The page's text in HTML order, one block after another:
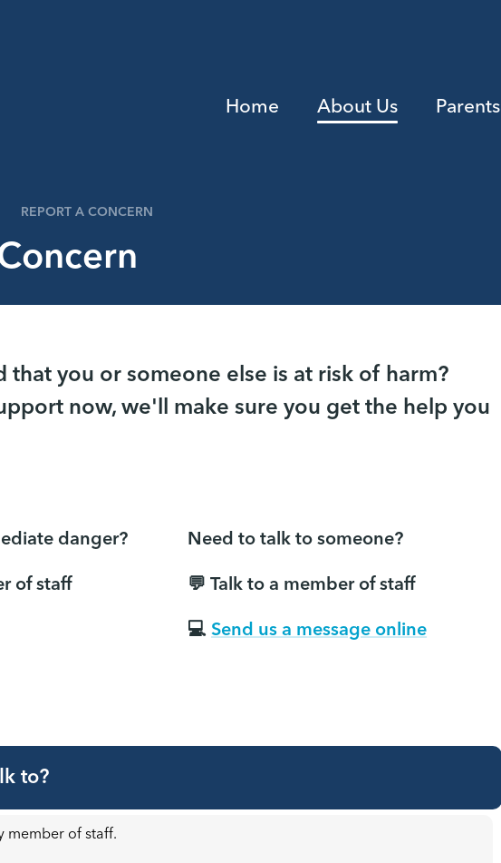
Home About Us Parents
REPORT A CONCERN
that you or someone else is at risk of harm?
now, we'll make sure you get the help you
danger?
of staff
Need to talk to someone?
💬 Talk to a member of staff
💻Send us a message online
to?
member of staff.